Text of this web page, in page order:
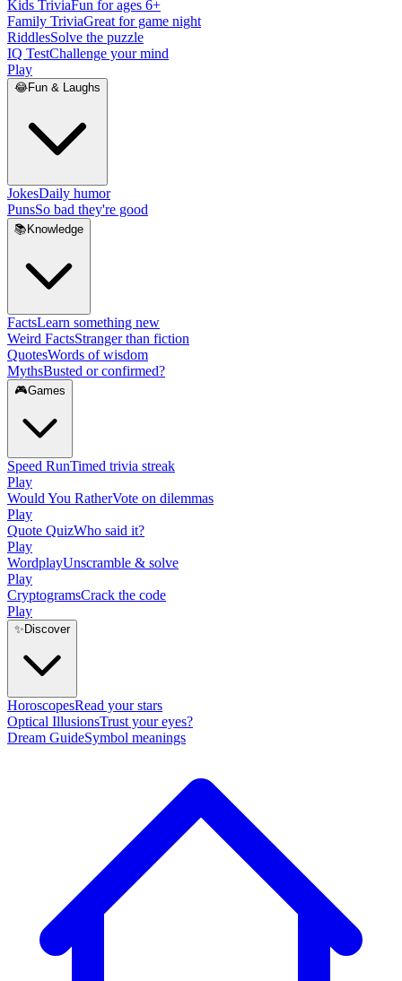
Kids TriviaFun for ages 6+
Family TriviaGreat for game night
RiddlesSolve the puzzle
IQ TestChallenge your mind
Play
😂Fun & Laughs
JokesDaily humor
PunsSo bad they're good
📚 Knowledge
FactsLearn something new
Weird FactsStranger than fiction
QuotesWords of wisdom
MythsBusted or confirmed?
🎮Games
Speed RunTimed trivia streak
Play
Would You RatherVote on dilemmas
Play
Quote QuizWho said it?
Play
WordplayUnscramble & solve
Play
CryptogramsCrack the code
Play
✨ Discover
HoroscopesRead your stars
Optical IllusionsTrust your eyes?
Dream GuideSymbol meanings